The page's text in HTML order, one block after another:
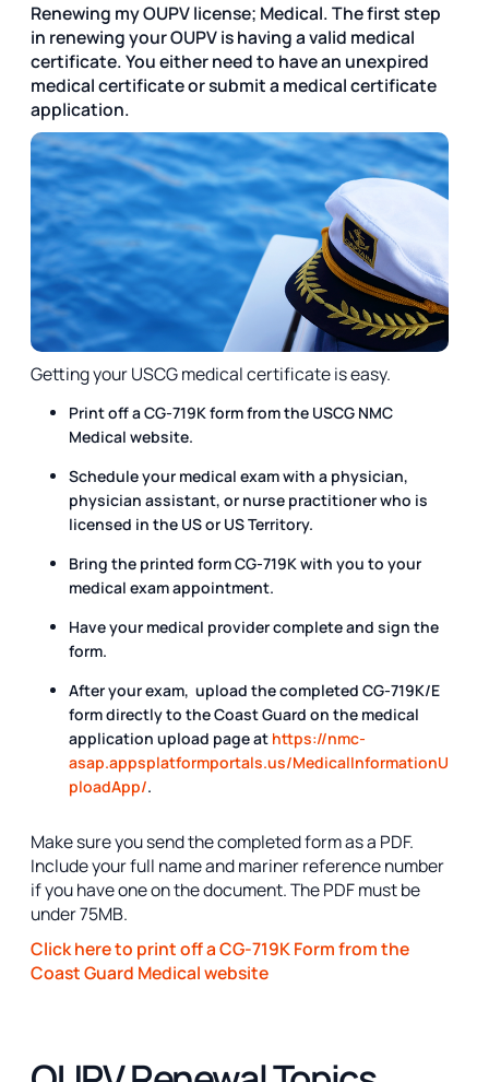
Renewing my OUPV license; Medical. The first step
in renewing your OUPV is having a valid medical
certificate. You either need to have an unexpired
medical certificate or submit a medical certificate
application.
Getting your USCG medical certificate is easy.
Print off a CG-719K form from the USCG NMC
Medical website.
Schedule your medical exam with a physician,
physician assistant, or nurse practitioner who is
licensed in the US or US Territory.
Bring the printed form CG-719K with you to your
medical exam appointment.
Have your medical provider complete and sign the
form.
After your exam, upload the completed CG-719K/E
form directly to the Coast Guard on the medical
application upload page at https://nmc-
asap.appsplatformportals.us/MedicalInformationU
ploadApp/.
Make sure you send the completed form as a PDF.
Include your full name and mariner reference number
if you have one on the document. The PDF must be
under 75MB.
Click here to print off a CG-719K Form from the
Coast Guard Medical website